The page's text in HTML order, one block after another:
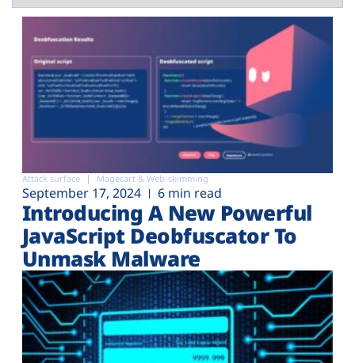
Attack surface Magecart & Web-skimming
September 17, 2024 6 min read
Introducing A New Powerful
JavaScript Deobfuscator To
Unmask Malware